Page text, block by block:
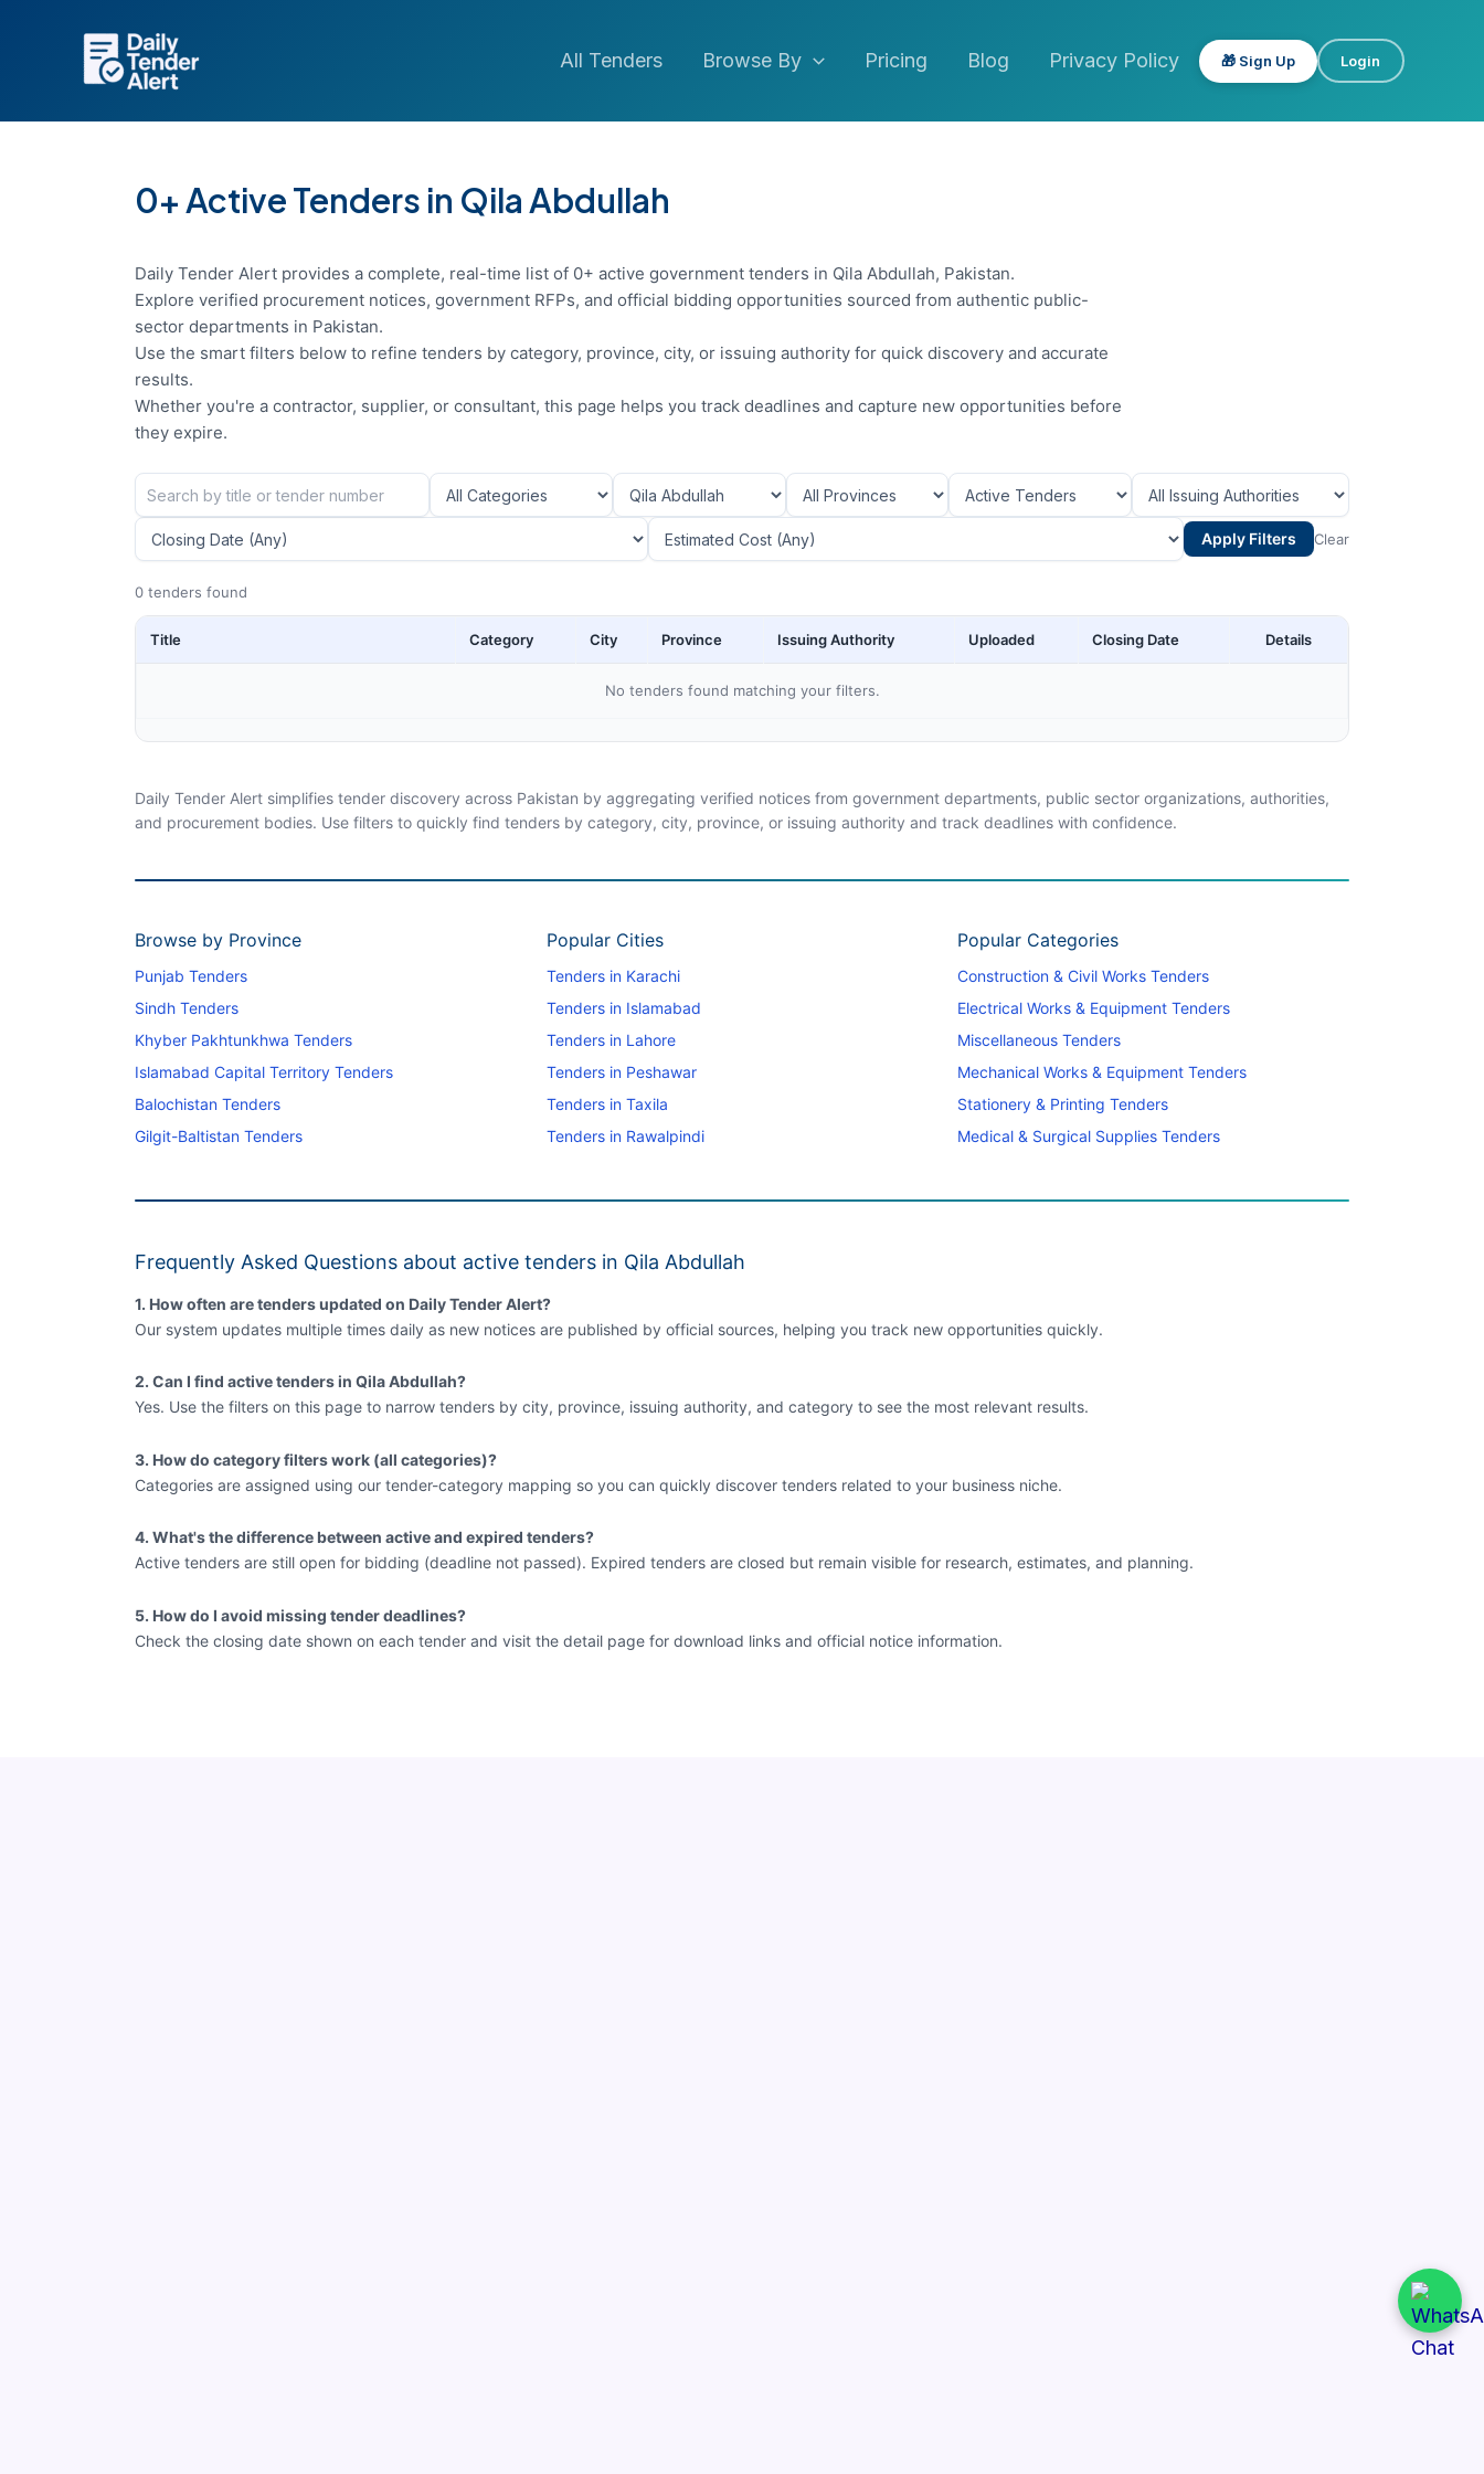
All Tenders Browse By Pricing Blog Privacy Policy 🎁 Sign Up Login
0+ Active Tenders in Qila Abdullah
Daily Tender Alert provides a complete, real-time list of 0+ active government tenders in Qila Abdullah, Pakistan.
Explore verified procurement notices, government RFPs, and official bidding opportunities sourced from authentic public-
sector departments in Pakistan.
Use the smart filters below to refine tenders by category, province, city, or issuing authority for quick discovery and accurate
results.
Whether you're a contractor, supplier, or consultant, this page helps you track deadlines and capture new opportunities before
they expire.
Apply Filters Clear
0 tenders found
Title Category City Province Issuing Authority Uploaded Closing Date Details
No tenders found matching your filters.
Daily Tender Alert simplifies tender discovery across Pakistan by aggregating verified notices from government departments, public sector organizations, authorities,
and procurement bodies. Use filters to quickly find tenders by category, city, province, or issuing authority and track deadlines with confidence.
Browse by Province
Punjab Tenders
Sindh Tenders
Khyber Pakhtunkhwa Tenders
Islamabad Capital Territory Tenders
Balochistan Tenders
Gilgit-Baltistan Tenders
Popular Cities
Tenders in Karachi
Tenders in Islamabad
Tenders in Lahore
Tenders in Peshawar
Tenders in Taxila
Tenders in Rawalpindi
Popular Categories
Construction & Civil Works Tenders
Electrical Works & Equipment Tenders
Miscellaneous Tenders
Mechanical Works & Equipment Tenders
Stationery & Printing Tenders
Medical & Surgical Supplies Tenders
Frequently Asked Questions about active tenders in Qila Abdullah
1. How often are tenders updated on Daily Tender Alert?
Our system updates multiple times daily as new notices are published by official sources, helping you track new opportunities quickly.
2. Can I find active tenders in Qila Abdullah?
Yes. Use the filters on this page to narrow tenders by city, province, issuing authority, and category to see the most relevant results.
3. How do category filters work (all categories)?
Categories are assigned using our tender-category mapping so you can quickly discover tenders related to your business niche.
4. What's the difference between active and expired tenders?
Active tenders are still open for bidding (deadline not passed). Expired tenders are closed but remain visible for research, estimates, and planning.
5. How do I avoid missing tender deadlines?
Check the closing date shown on each tender and visit the detail page for download links and official notice information.